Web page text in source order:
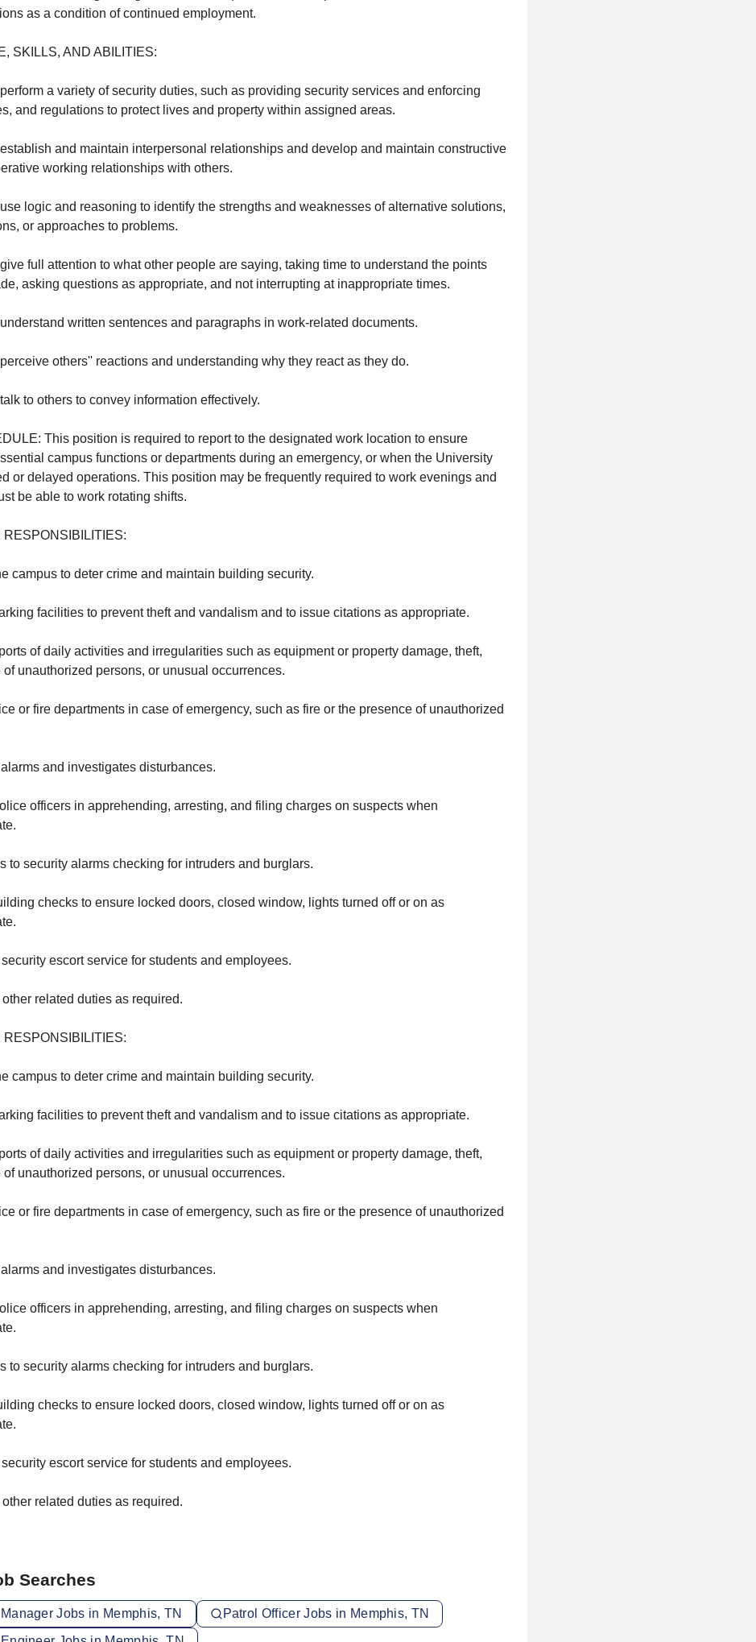
as a condition of continued employment.
SKILLS, AND ABILITIES:
a variety of security duties, such as providing security services and enforcing
and regulations to protect lives and property within assigned areas.
and maintain interpersonal relationships and develop and maintain constructive
working relationships with others.
logic and reasoning to identify the strengths and weaknesses of alternative solutions,
or approaches to problems.
full attention to what other people are saying, taking time to understand the points
asking questions as appropriate, and not interrupting at inappropriate times.
written sentences and paragraphs in work-related documents.
others'' reactions and understanding why they react as they do.
to others to convey information effectively.
This position is required to report to the designated work location to ensure
campus functions or departments during an emergency, or when the University
or delayed operations. This position may be frequently required to work evenings and
be able to work rotating shifts.
RESPONSIBILITIES:
campus to deter crime and maintain building security.
facilities to prevent theft and vandalism and to issue citations as appropriate.
of daily activities and irregularities such as equipment or property damage, theft,
of unauthorized persons, or unusual occurrences.
or fire departments in case of emergency, such as fire or the presence of unauthorized
and investigates disturbances.
officers in apprehending, arresting, and filing charges on suspects when
to security alarms checking for intruders and burglars.
checks to ensure locked doors, closed window, lights turned off or on as
escort service for students and employees.
other related duties as required.
RESPONSIBILITIES:
campus to deter crime and maintain building security.
facilities to prevent theft and vandalism and to issue citations as appropriate.
of daily activities and irregularities such as equipment or property damage, theft,
of unauthorized persons, or unusual occurrences.
or fire departments in case of emergency, such as fire or the presence of unauthorized
and investigates disturbances.
officers in apprehending, arresting, and filing charges on suspects when
to security alarms checking for intruders and burglars.
checks to ensure locked doors, closed window, lights turned off or on as
escort service for students and employees.
other related duties as required.
Searches
Jobs in Memphis, TN
Patrol Officer Jobs in Memphis, TN